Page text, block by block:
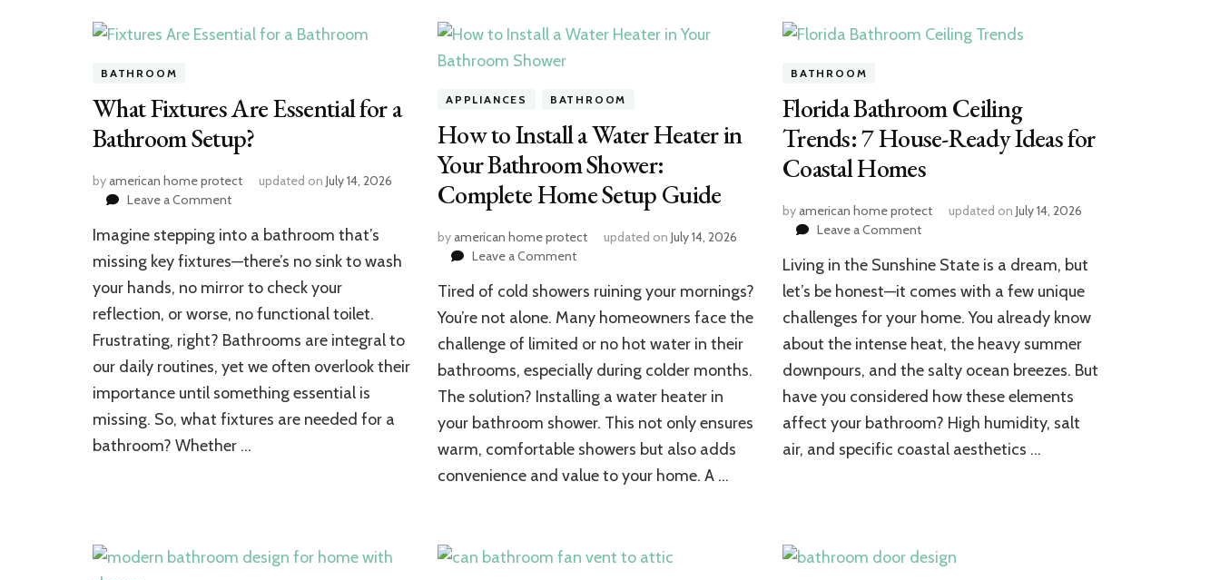
BATHROOM
What Fixtures Are Essential for a
Bathroom Setup?
byamerican home protect updated on July 14, 2026
Leave a Commenton
Fixtures
Are
for
a
Bathroom
Setup?
Imagine stepping into a bathroom that’s
missing key fixtures—there’s no sink to wash
your hands, no mirror to check your
reflection, or worse, no functional toilet.
Frustrating, right? Bathrooms are integral to
our daily routines, yet we often overlook their
importance until something essential is
missing. So, what fixtures are needed for a
bathroom? Whether …
APPLIANCES BATHROOM
How to Install a Water Heater in
Your Bathroom Shower:
Complete Home Setup Guide
byamerican home protect updated on July 14, 2026
Leave a Commenton
to
Install
Water
Heater
in
Your
Bathroom
Shower:
Complete
Home
Tired of cold showers ruining your mornings?
You’re not alone. Many homeowners face the
challenge of limited or no hot water in their
bathrooms, especially during colder months.
The solution? Installing a water heater in
your bathroom shower. This not only ensures
warm, comfortable showers but also adds
convenience and value to your home. A …
BATHROOM
Florida Bathroom Ceiling
Trends: 7 House-Ready Ideas for
Coastal Homes
byamerican home protect updated on July 14, 2026
Leave a Commenton
Bathroom
Ceiling
7
House-
Ready
Ideas
for
Coastal
Homes
Living in the Sunshine State is a dream, but
let’s be honest—it comes with a few unique
challenges for your home. You already know
about the intense heat, the heavy summer
downpours, and the salty ocean breezes. But
have you considered how these elements
affect your bathroom? High humidity, salt
air, and specific coastal aesthetics …